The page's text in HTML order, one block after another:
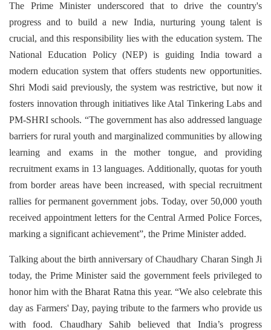
The Prime Minister underscored that to drive the country's
progress and to build a new India, nurturing young talent is
crucial, and this responsibility lies with the education system. The
National Education Policy (NEP) is guiding India toward a
modern education system that offers students new opportunities.
Shri Modi said previously, the system was restrictive, but now it
fosters innovation through initiatives like Atal Tinkering Labs and
PM-SHRI schools. “The government has also addressed language
barriers for rural youth and marginalized communities by allowing
learning and exams in the mother tongue, and providing
recruitment exams in 13 languages. Additionally, quotas for youth
from border areas have been increased, with special recruitment
rallies for permanent government jobs. Today, over 50,000 youth
received appointment letters for the Central Armed Police Forces,
marking a significant achievement”, the Prime Minister added.
Talking about the birth anniversary of Chaudhary Charan Singh Ji
today, the Prime Minister said the government feels privileged to
honor him with the Bharat Ratna this year. “We also celebrate this
day as Farmers' Day, paying tribute to the farmers who provide us
with food. Chaudhary Sahib believed that India’s progress